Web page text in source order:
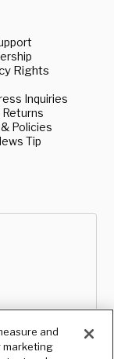
Rights
Inquiries
Returns
Policies
Tip
and
marketing